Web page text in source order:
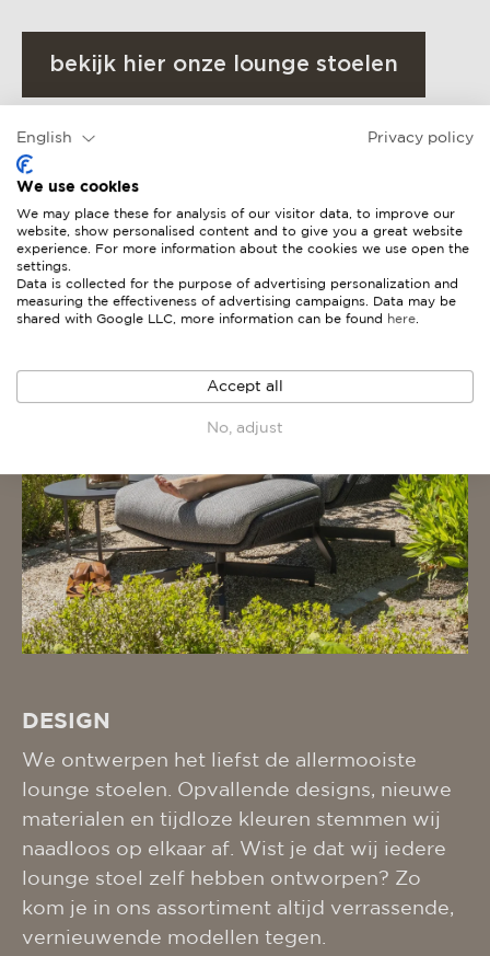
bekijk hier onze lounge stoelen
DESIGN
We ontwerpen het liefst de allermooiste
lounge stoelen. Opvallende designs, nieuwe
materialen en tijdloze kleuren stemmen wij
naadloos op elkaar af. Wist je dat wij iedere
lounge stoel zelf hebben ontworpen? Zo
kom je in ons assortiment altijd verrassende,
vernieuwende modellen tegen.
English Privacy policy
We use cookies
We may place these for analysis of our visitor data, to improve our
website, show personalised content and to give you a great website
experience. For more information about the cookies we use open the
settings.
Data is collected for the purpose of advertising personalization and
measuring the effectiveness of advertising campaigns. Data may be
shared with Google LLC, more information can be found
here.
Accept all
No, adjust